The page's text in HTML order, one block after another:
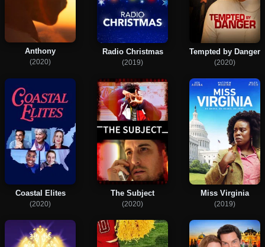
Anthony
(2020)
Radio Christmas
(2019)
Tempted by Danger
(2020)
Coastal Elites
(2020)
The Subject
(2020)
Miss Virginia
(2019)